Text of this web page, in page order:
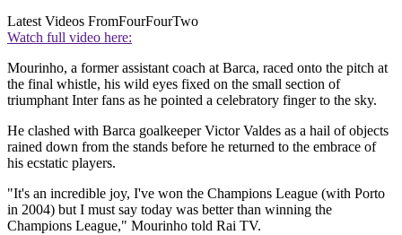
Latest Videos FromFourFourTwo
Watch full video here:
Mourinho, a former assistant coach at Barca, raced onto the pitch at
the final whistle, his wild eyes fixed on the small section of
triumphant Inter fans as he pointed a celebratory finger to the sky.
He clashed with Barca goalkeeper Victor Valdes as a hail of objects
rained down from the stands before he returned to the embrace of
his ecstatic players.
"It's an incredible joy, I've won the Champions League (with Porto
in 2004) but I must say today was better than winning the
Champions League," Mourinho told Rai TV.